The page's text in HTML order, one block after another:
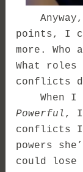
Anyway,
points, I
more. Who
What
conflicts
When I
Powerful , I
conflicts I
powers
could lose